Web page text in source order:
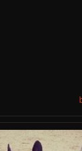
Arrested for